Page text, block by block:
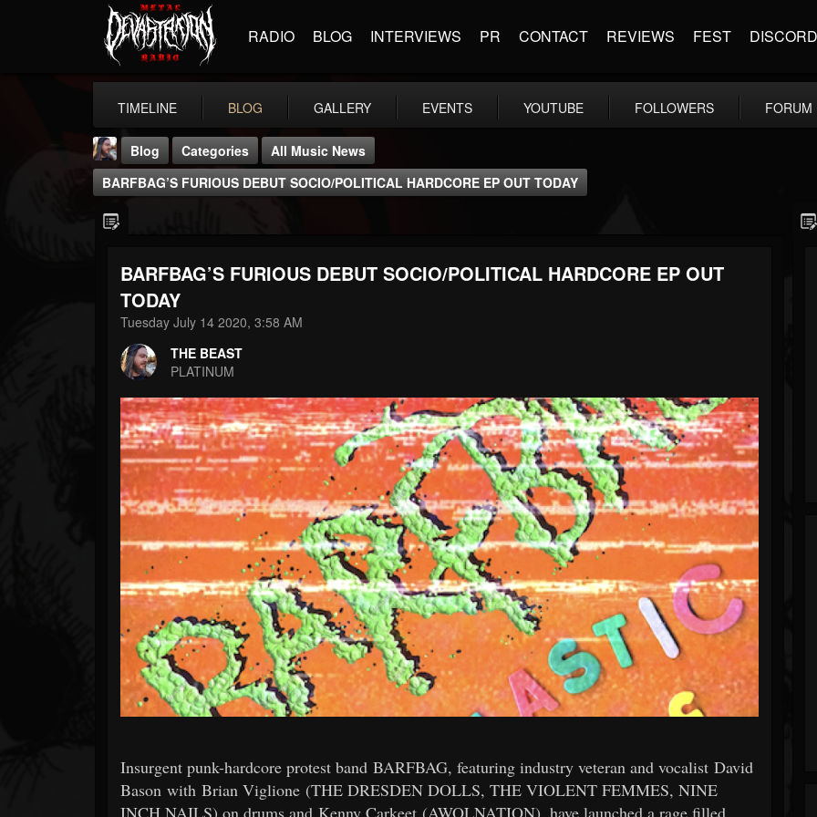
RADIO BLOG INTERVIEWS PR CONTACT REVIEWS FEST DISCORD
TIMELINE BLOG GALLERY EVENTS YOUTUBE FOLLOWERS FORUM
THE BEAST
@thebeast
203493 202955
Forum
Blog Categories
All Music News
BARFBAG’S FURIOUS DEBUT SOCIO/POLITICAL HARDCORE EP OUT TODAY
BARFBAG’S FURIOUS DEBUT SOCIO/POLITICAL HARDCORE EP OUT
TODAY
Tuesday July 14 2020, 3:58 AM
THE BEAST
PLATINUM
Insurgent punk-hardcore protest band BARFBAG, featuring industry veteran and vocalist David
Bason with Brian Viglione (THE DRESDEN DOLLS, THE VIOLENT FEMMES, NINE
INCH NAILS) on drums and Kenny Carkeet (AWOLNATION), have launched a rage filled